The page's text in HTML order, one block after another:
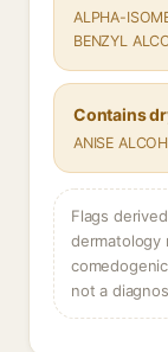
ALPHA-
BENZYL
Contains
ANISE
Flags
dermatology
not a